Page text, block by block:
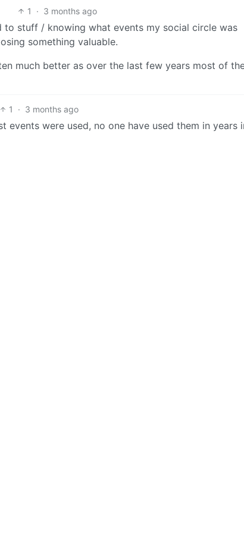
1 · 3 months ago
stuff / knowing what events my social circle was
something valuable.
much better as over the last few years most of
1 · 3 months ago
events were used, no one have used them in years